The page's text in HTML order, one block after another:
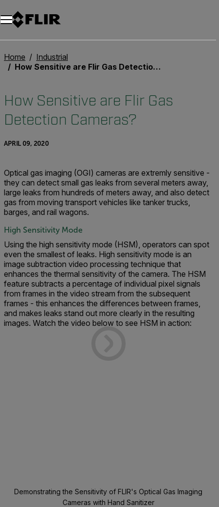
Unread messages
Model
Remove
Items
Item
Add to cart
Added to cart
Home
Industrial
How Sensitive are Flir Gas Detection Cameras?
How Sensitive are Flir Gas
Detection Cameras?
APRIL 09, 2020
Optical gas imaging (OGI) cameras are extremly sensitive -
they can detect small gas leaks from several meters away,
large leaks from hundreds of meters away, and also detect
gas from moving transport vehicles like tanker trucks,
barges, and rail wagons.
High Sensitivity Mode
Using the high sensitivity mode (HSM), operators can spot
even the smallest of leaks. High sensitivity mode is an
image subtraction video processing technique that
enhances the thermal sensitivity of the camera. The HSM
feature subtracts a percentage of individual pixel signals
from frames in the video stream from the subsequent
frames - this enhances the differences between frames,
and makes leaks stand out more clearly in the resulting
images. Watch the video below to see HSM in action:
Demonstrating the Sensitivity of FLIR's Optical Gas Imaging
Cameras with Hand Sanitizer